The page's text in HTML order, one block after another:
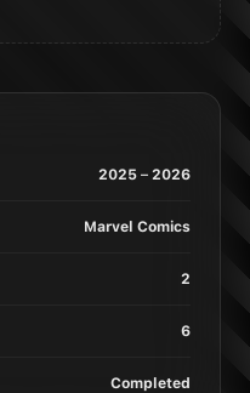
2025 – 2026
Marvel Comics
2
6
Completed